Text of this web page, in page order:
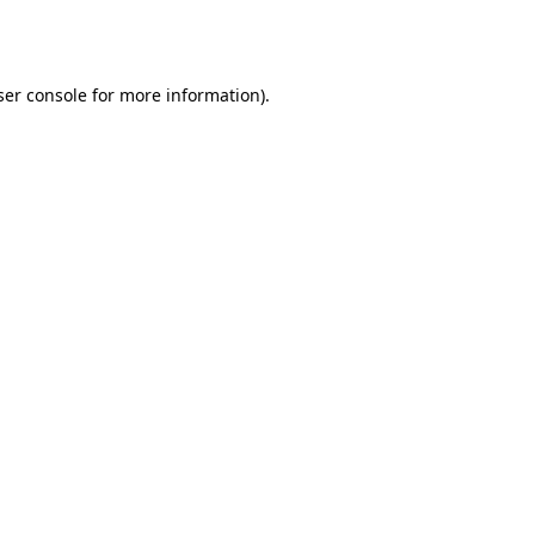
consolefor more information).